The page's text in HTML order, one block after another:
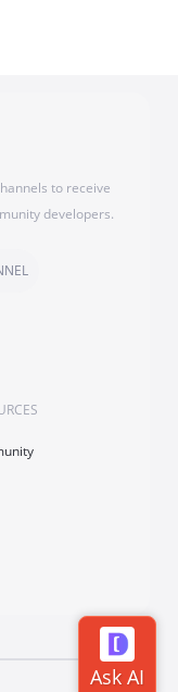
to receive
developers.